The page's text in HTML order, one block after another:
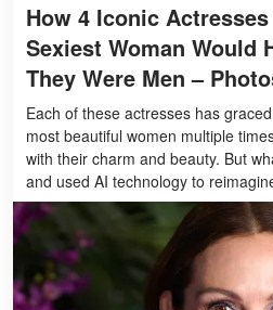
How 4 Iconic
Sexiest Woman Would
They Were Men –
Each of these actresses has
most beautiful women multiple
with their charm and beauty. But
and used AI technology to